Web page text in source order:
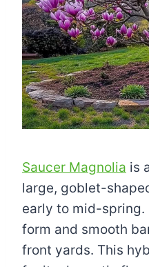
Saucer Magnolia is
large, goblet-
early to mid-
form and smooth
front yards. This